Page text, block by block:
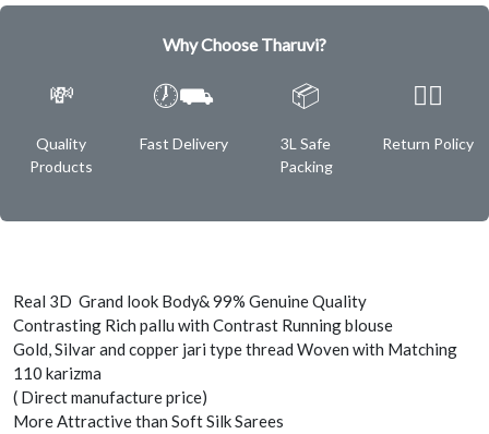
Why Choose Tharuvi?
💸
Quality
Products
🕖⛟
Fast Delivery
📦
3L Safe
Packing
✌🏿
Return Policy
Real 3D Grand look Body& 99% Genuine Quality
Contrasting Rich pallu with Contrast Running blouse
Gold, Silvar and copper jari type thread Woven with Matching
110 karizma
( Direct manufacture price)
More Attractive than Soft Silk Sarees